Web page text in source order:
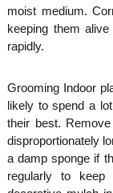
moist medium.
keeping them
rapidly.
Grooming Indoor
likely to spend a
their best.
disproportionately
a damp sponge if
regularly to